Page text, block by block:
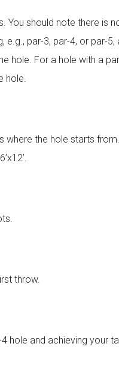
You should note there is
par-3, par-4, or par-
hole. For a hole with a
hole.
the hole starts
throw.
hole and achieving your